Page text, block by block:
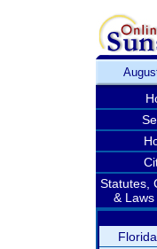
Statutes,
&